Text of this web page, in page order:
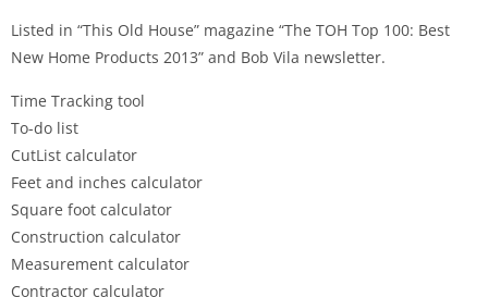
Listed in “This Old House” magazine “The TOH Top 100: Best
New Home Products 2013” and Bob Vila newsletter.
Time Tracking tool
To-do list
CutList calculator
Feet and inches calculator
Square foot calculator
Construction calculator
Measurement calculator
Contractor calculator